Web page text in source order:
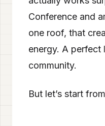
Conference and
one roof, that
energy. A perfect
community.
But let’s start